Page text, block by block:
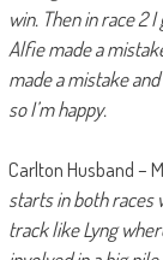
win. Then in race 2
Alfie made a
made a mistake
so I’m happy.
Carlton Husband –
starts in both races
track like Lyng